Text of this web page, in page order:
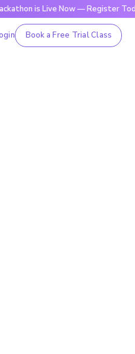
is Live Now — Register Today
Book a Free Trial Class